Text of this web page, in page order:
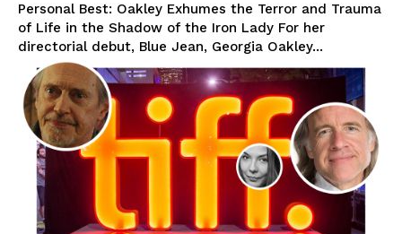
Personal Best: Oakley Exhumes the Terror and Trauma
of Life in the Shadow of the Iron Lady For her
directorial debut, Blue Jean, Georgia Oakley...